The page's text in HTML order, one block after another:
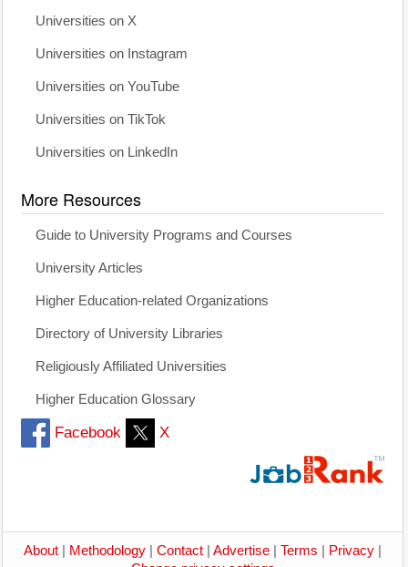
Universities on X
Universities on Instagram
Universities on YouTube
Universities on TikTok
Universities on LinkedIn
More Resources
Guide to University Programs and Courses
University Articles
Higher Education-related Organizations
Directory of University Libraries
Religiously Affiliated Universities
Higher Education Glossary
Facebook X
About Methodology Contact Advertise Terms Privacy